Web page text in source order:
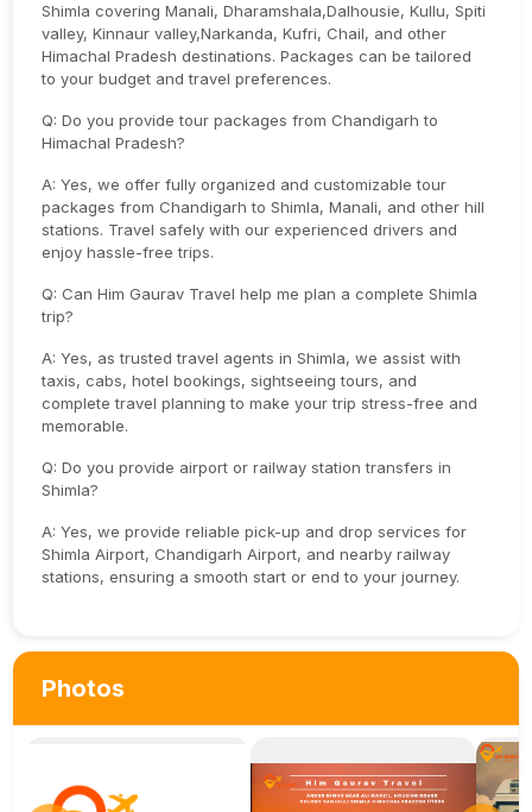
Shimla covering Manali, Dharamshala,Dalhousie, Kullu, Spiti
valley, Kinnaur valley,Narkanda, Kufri, Chail, and other
Himachal Pradesh destinations. Packages can be tailored
to your budget and travel preferences.
Q: Do you provide tour packages from Chandigarh to
Himachal Pradesh?
A: Yes, we offer fully organized and customizable tour
packages from Chandigarh to Shimla, Manali, and other hill
stations. Travel safely with our experienced drivers and
enjoy hassle-free trips.
Q: Can Him Gaurav Travel help me plan a complete Shimla
trip?
A: Yes, as trusted travel agents in Shimla, we assist with
taxis, cabs, hotel bookings, sightseeing tours, and
complete travel planning to make your trip stress-free and
memorable.
Q: Do you provide airport or railway station transfers in
Shimla?
A: Yes, we provide reliable pick-up and drop services for
Shimla Airport, Chandigarh Airport, and nearby railway
stations, ensuring a smooth start or end to your journey.
Photos